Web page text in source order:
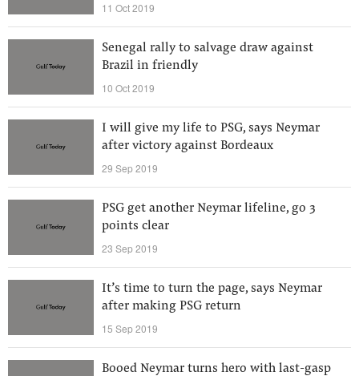
11 Oct 2019
Senegal rally to salvage draw against
Brazil in friendly
10 Oct 2019
I will give my life to PSG, says Neymar
after victory against Bordeaux
29 Sep 2019
PSG get another Neymar lifeline, go 3
points clear
23 Sep 2019
It’s time to turn the page, says Neymar
after making PSG return
15 Sep 2019
Booed Neymar turns hero with last-gasp